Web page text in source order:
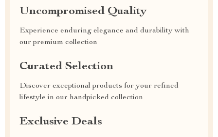
Uncompromised Quality
Experience enduring elegance and durability with
our premium collection
Curated Selection
Discover exceptional products for your refined
lifestyle in our handpicked collection
Exclusive Deals